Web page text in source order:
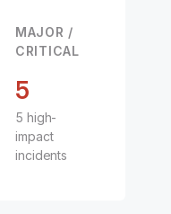
MAJOR /
CRITICAL
5
5 high-
impact
incidents